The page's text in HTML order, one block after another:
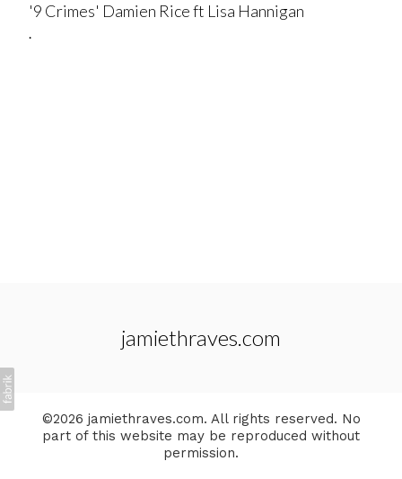
'9 Crimes' Damien Rice ft Lisa Hannigan
.
jamiethraves.com
©2026 jamiethraves.com. All rights reserved. No
part of this website may be reproduced without
permission.